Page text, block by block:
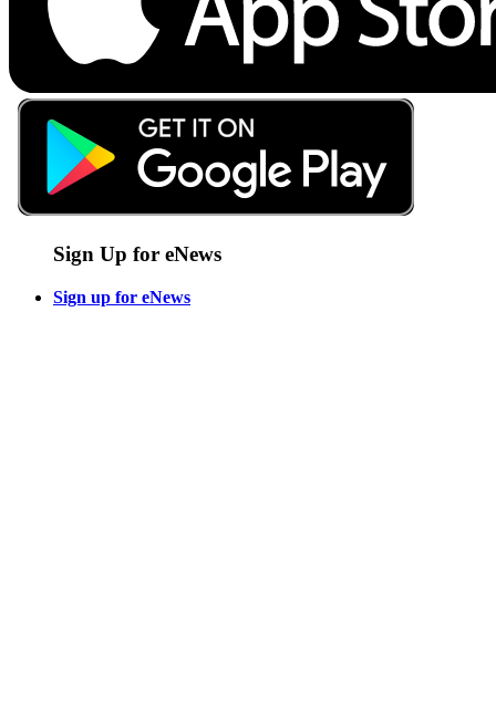
Sign Up for eNews
Sign up for eNews